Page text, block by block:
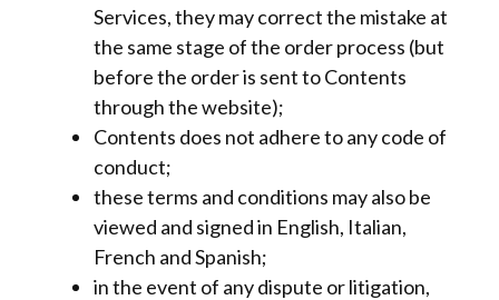
Services, they may correct the mistake at
the same stage of the order process (but
before the order is sent to Contents
through the website);
Contents does not adhere to any code of
conduct;
these terms and conditions may also be
viewed and signed in English, Italian,
French and Spanish;
in the event of any dispute or litigation,